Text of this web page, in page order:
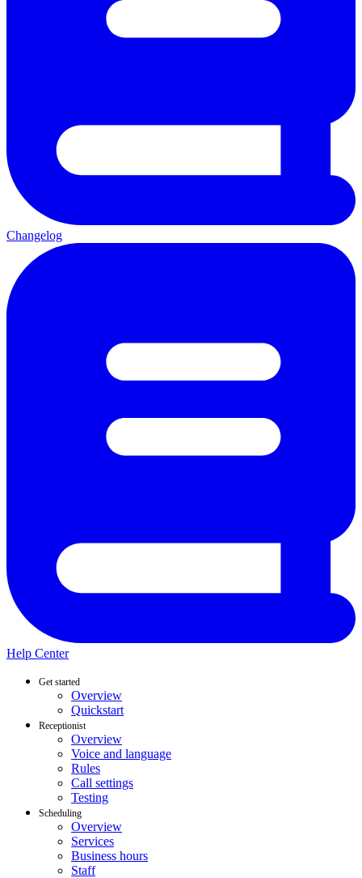
Changelog
Help Center
Get started
Overview
Quickstart
Receptionist
Overview
Voice and language
Rules
Call settings
Testing
Scheduling
Overview
Services
Business hours
Staff